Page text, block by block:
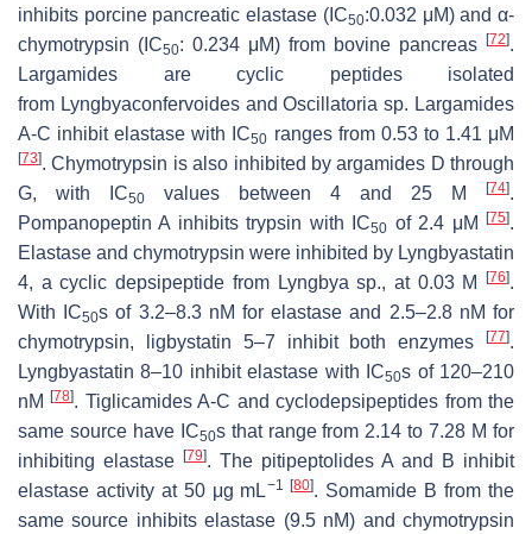
inhibits porcine pancreatic elastase (IC50:0.032 μM) and α-
chymotrypsin (IC50: 0.234 μM) from bovine pancreas [72].
Largamides are cyclic peptides isolated
from LyngbyaconfervoidesandOscillatoria sp. Largamides
A-C inhibit elastase with IC50 ranges from 0.53 to 1.41 μM
[73]. Chymotrypsin is also inhibited by argamides D through
G, with IC50 values between 4 and 25 M [74].
Pompanopeptin A inhibits trypsin with IC50 of 2.4 μM[75].
Elastase and chymotrypsin were inhibited by Lyngbyastatin
4, a cyclic depsipeptide from Lyngbya sp., at 0.03 M
[76].
With IC50s of 3.2–8.3 nM for elastase and 2.5–2.8 nM for
chymotrypsin, ligbystatin 5–7 inhibit both enzymes
[77].
Lyngbyastatin 8–10 inhibit elastase with IC50s of 120–210
nM[78]. Tiglicamides A-C and cyclodepsipeptides from the
same source have IC50s that range from 2.14 to 7.28 M for
inhibiting elastase [79]. The pitipeptolides A and B inhibit
elastase activity at 50 μg mL−1 [80]. Somamide B from the
same source inhibits elastase (9.5 nM) and chymotrypsin